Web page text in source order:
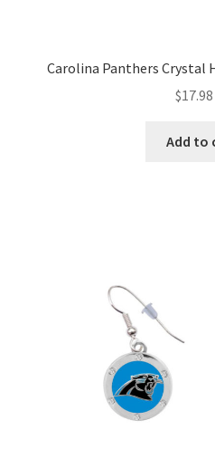
Carolina Panthers Crystal
$17.98
Add to